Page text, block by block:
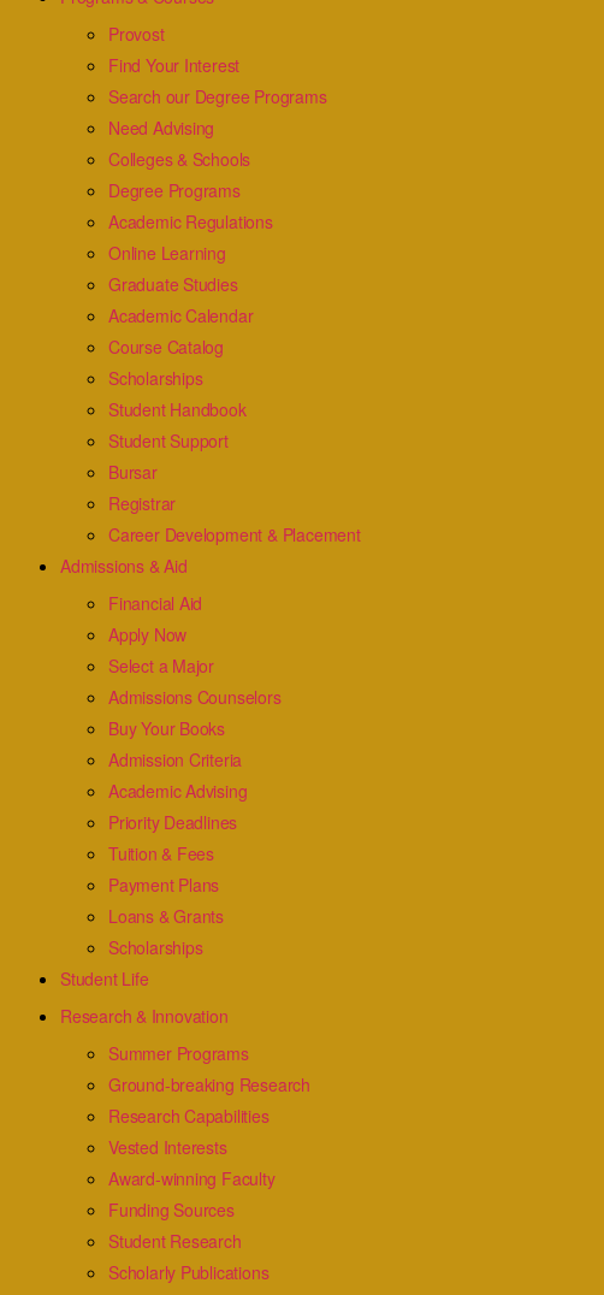
Provost
Find Your Interest
Search our Degree Programs
Need Advising
Colleges & Schools
Degree Programs
Academic Regulations
Online Learning
Graduate Studies
Academic Calendar
Course Catalog
Scholarships
Student Handbook
Student Support
Bursar
Registrar
Career Development & Placement
Admissions & Aid
Financial Aid
Apply Now
Select a Major
Admissions Counselors
Buy Your Books
Admission Criteria
Academic Advising
Priority Deadlines
Tuition & Fees
Payment Plans
Loans & Grants
Scholarships
Student Life
Research & Innovation
Summer Programs
Ground-breaking Research
Research Capabilities
Vested Interests
Award-winning Faculty
Funding Sources
Student Research
Scholarly Publications